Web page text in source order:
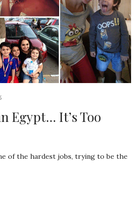
Egypt… It’s Too
of the hardest jobs, trying to be the